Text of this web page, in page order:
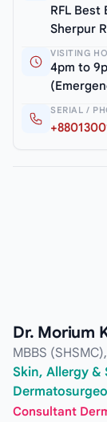
RFL Best
Sherpur
VISITING
4pm to
SERIAL /
Dr. Morium
MBBS
Skin, Allergy &
Consultant